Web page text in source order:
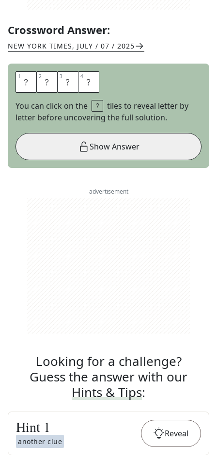
Crossword Answer:
NEW YORK TIMES, JULY / 07 / 2025
1 G 2 A 3 B 4 E
You can click on the
tiles to reveal letter by
letter before uncovering the full solution.
Show Answer
advertisement
Looking for a challenge?
Guess the answer with our
Hints & Tips:
Hint 1
another clue
Reveal